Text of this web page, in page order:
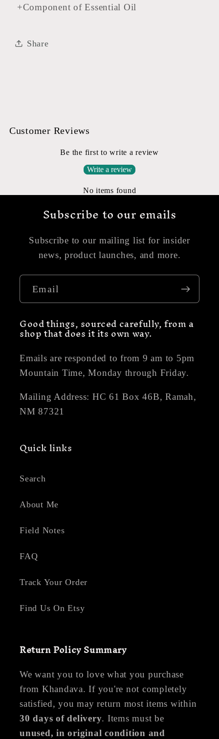
+Component of Essential Oil
Share
Customer Reviews
Be the first to write a review
Write a review
No items found
Subscribe to our emails
Subscribe to our mailing list for insider
news, product launches, and more.
Email
Good things, sourced carefully, from a
shop that does it its own way.
Emails are responded to from 9 am to 5pm
Mountain Time, Monday through Friday.
Mailing Address: HC 61 Box 46B, Ramah,
NM 87321
Quick links
Search
About Me
Field Notes
FAQ
Track Your Order
Find Us On Etsy
Return Policy Summary
We want you to love what you purchase
from Khandava. If you're not completely
satisfied, you may return most items within
30 days of delivery. Items must be
unused, in original condition and